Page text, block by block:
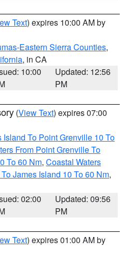
Text) expires 10:00 AM by
Eastern Sierra Counties,
, in CA
10:00
Updated: 12:56
PM
(View Text) expires 07:00
Island To Point Grenville 10 To
From Point Grenville To
To 60 Nm, Coastal Waters
James Island 10 To 60 Nm,
02:00
Updated: 09:56
PM
Text) expires 01:00 AM by